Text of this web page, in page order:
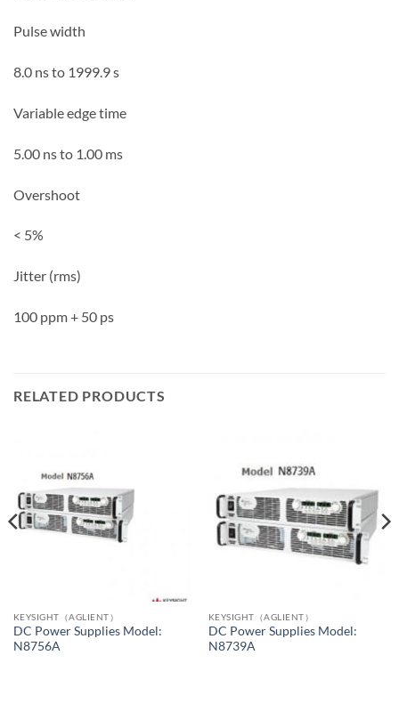
Pulse width
8.0 ns to 1999.9 s
Variable edge time
5.00 ns to 1.00 ms
Overshoot
< 5%
Jitter (rms)
100 ppm + 50 ps
RELATED PRODUCTS
KEYSIGHT（AGLIENT）
DC Power Supplies Model:
N8756A
KEYSIGHT（AGLIENT）
DC Power Supplies Model:
N8739A